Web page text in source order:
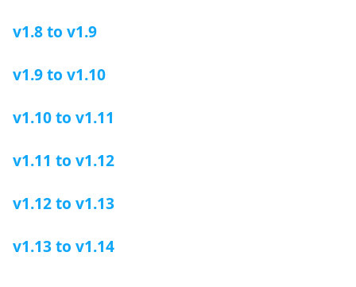
v1.8 to v1.9
v1.9 to v1.10
v1.10 to v1.11
v1.11 to v1.12
v1.12 to v1.13
v1.13 to v1.14